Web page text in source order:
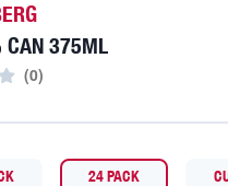
CAN 375ML
(0)
24 PACK